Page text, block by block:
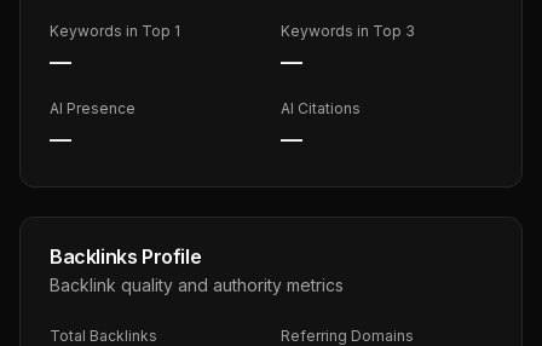
Keywords in Top 1
—
Keywords in Top 3
—
AI Presence
—
AI Citations
—
Backlinks Profile
Backlink quality and authority metrics
Total Backlinks Referring Domains